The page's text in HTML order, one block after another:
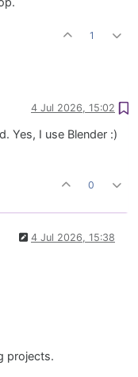
1
4 Jul 2026, 15:02
Yes, I use Blender :)
0
4 Jul 2026, 15:38
projects.